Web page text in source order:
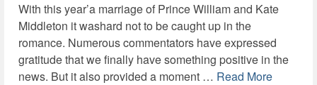
With this year’a marriage of Prince William and Kate
Middleton it washard not to be caught up in the
romance. Numerous commentators have expressed
gratitude that we finally have something positive in the
news. But it also provided a moment … Read More